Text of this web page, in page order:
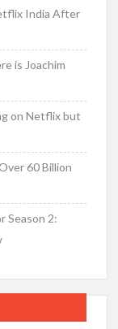
India After
is Joachim
on Netflix but
60 Billion
Season 2: